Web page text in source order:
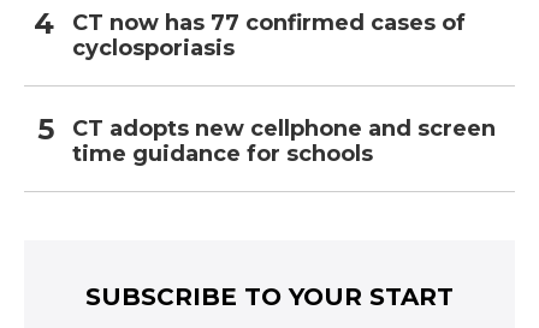
CT now has 77 confirmed cases of
cyclosporiasis
CT adopts new cellphone and screen
time guidance for schools
SUBSCRIBE TO YOUR START